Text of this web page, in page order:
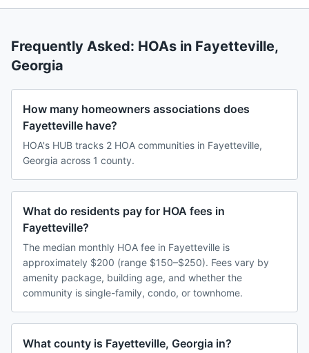
Frequently Asked: HOAs in Fayetteville,
Georgia
How many homeowners associations does
Fayetteville have?
HOA's HUB tracks 2 HOA communities in Fayetteville,
Georgia across 1 county.
What do residents pay for HOA fees in
Fayetteville?
The median monthly HOA fee in Fayetteville is
approximately $200 (range $150–$250). Fees vary by
amenity package, building age, and whether the
community is single-family, condo, or townhome.
What county is Fayetteville, Georgia in?